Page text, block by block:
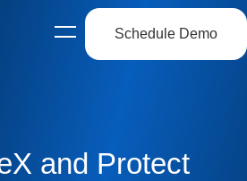
Open
side
Schedule Demo
and Protect